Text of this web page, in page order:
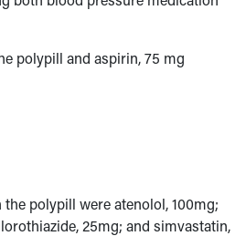
polypill and aspirin, 75 mg
polypill were atenolol, 100mg;
25mg; and simvastatin,